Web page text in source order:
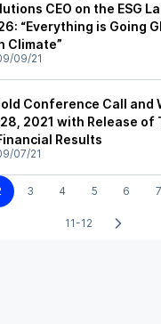
CEO on the ESG
“Everything is Going
Climate”
09/21
Conference Call and
2021 with Release of
Results
07/21
3 4 5 6 7
11-12